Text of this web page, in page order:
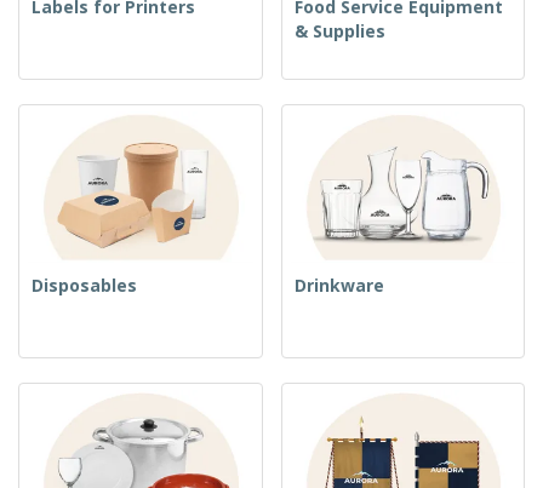
Labels for Printers
Food Service Equipment
& Supplies
Disposables Drinkware